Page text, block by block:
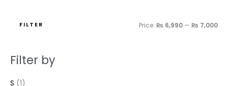
FILTER Price: ₨ 6,990 — ₨ 7,000
Filter by
S (1)